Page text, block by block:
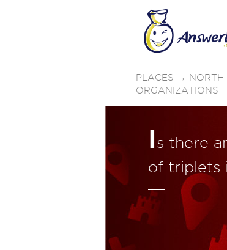
PLACES → NORTH
ORGANIZATIONS
Is there
of triplets